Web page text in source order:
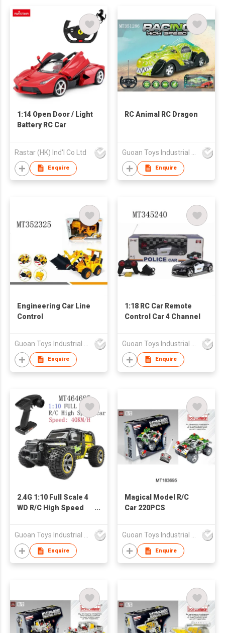
1:14 Open Door / Light
Battery RC Car
Rastar (HK) Ind'l Co Ltd
Enquire
RC Animal RC Dragon
Enquire
Engineering Car Line
Control
Enquire
1:18 RC Car Remote
Control Car 4 Channel
Enquire
2.4G 1:10 Full Scale 4
WD R/C High Speed
Enquire
Magical Model R/C
Car 220PCS
Enquire